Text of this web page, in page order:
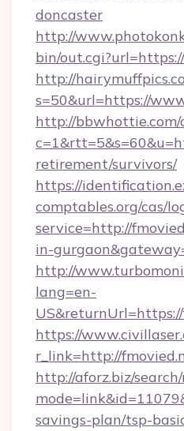
doncaster
http://
bin/
http://
s=50&url=https://
http://
retirement/survivors/
https://
comptables.org/cas/
service=http://
in-
http://
lang=en-
https://
r_link=http://
http://aforz.biz/
savings-plan/tsp-